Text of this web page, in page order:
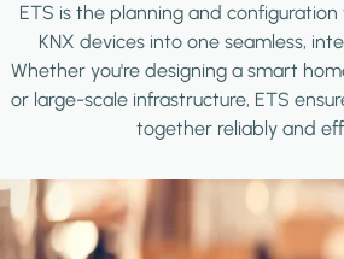
ETS is the planning and
KNX devices into one seamless,
Whether you're designing a smart
or large-scale infrastructure, ETS
together reliably and
Image